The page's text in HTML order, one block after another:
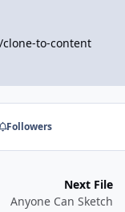
to-content
Followers
Next File
Anyone Can Sketch